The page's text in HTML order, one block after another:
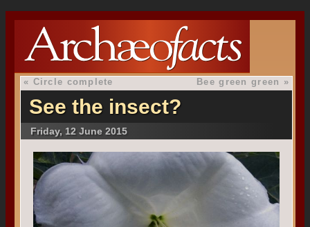
« Circle complete Bee green green »
See the insect?
Friday, 12 June 2015